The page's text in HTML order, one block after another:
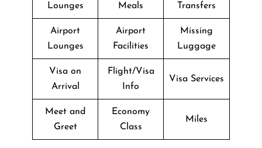
Lounges
Meals
Transfers
Airport
Lounges
Airport
Facilities
Missing
Luggage
Visa on
Arrival
Flight/Visa
Info
Visa Services
Meet and
Greet
Economy
Class
Miles